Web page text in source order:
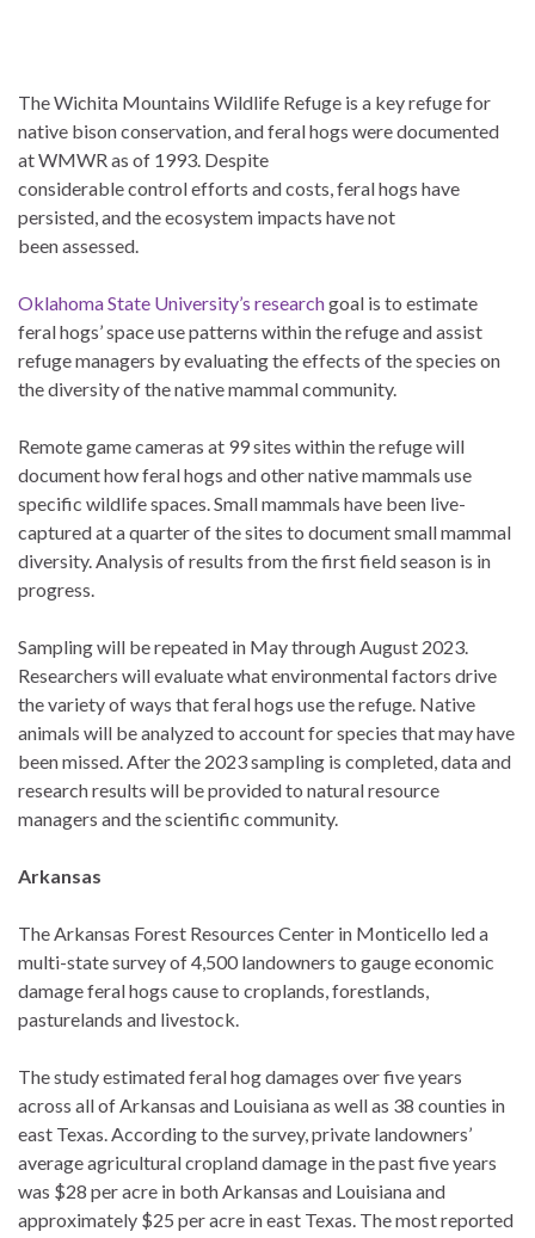
The Wichita Mountains Wildlife Refuge is a key refuge for
native bison conservation, and feral hogs were documented
at WMWR as of 1993. Despite
considerable control efforts and costs, feral hogs have
persisted, and the ecosystem impacts have not
been assessed.
Oklahoma State University’s researchgoal is to estimate
feral hogs’ space use patterns within the refuge and assist
refuge managers by evaluating the effects of the species on
the diversity of the native mammal community.
Remote game cameras at 99 sites within the refuge will
document how feral hogs and other native mammals use
specific wildlife spaces. Small mammals have been live-
captured at a quarter of the sites to document small mammal
diversity. Analysis of results from the first field season is in
progress.
Sampling will be repeated in May through August 2023.
Researchers will evaluate what environmental factors drive
the variety of ways that feral hogs use the refuge. Native
animals will be analyzed to account for species that may have
been missed. After the 2023 sampling is completed, data and
research results will be provided to natural resource
managers and the scientific community.
Arkansas
The Arkansas Forest Resources Center in Monticello led a
multi-state survey of 4,500 landowners to gauge economic
damage feral hogs cause to croplands, forestlands,
pasturelands and livestock.
The study estimated feral hog damages over five years
across all of Arkansas and Louisiana as well as 38 counties in
east Texas. According to the survey, private landowners’
average agricultural cropland damage in the past five years
was $28 per acre in both Arkansas and Louisiana and
approximately $25 per acre in east Texas. The most reported